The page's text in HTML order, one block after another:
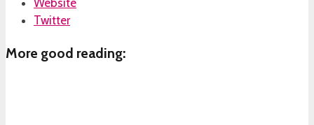
Website
Twitter
More good reading: